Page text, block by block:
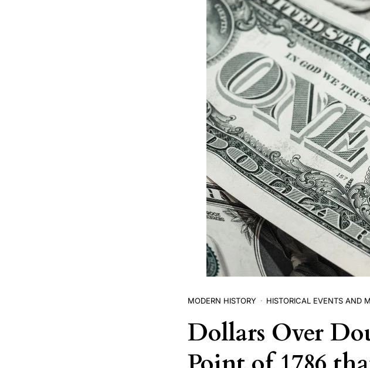
MODERN HISTORY HISTORICAL EVENTS AND
Dollars Over